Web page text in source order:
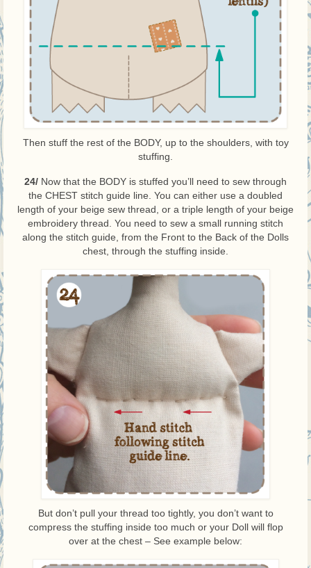
Then stuff the rest of the BODY, up to the shoulders, with toy
stuffing.
24/ Now that the BODY is stuffed you’ll need to sew through
the CHEST stitch guide line. You can either use a doubled
length of your beige sew thread, or a triple length of your beige
embroidery thread. You need to sew a small running stitch
along the stitch guide, from the Front to the Back of the Dolls
chest, through the stuffing inside.
But don’t pull your thread too tightly, you don’t want to
compress the stuffing inside too much or your Doll will flop
over at the chest – See example below: